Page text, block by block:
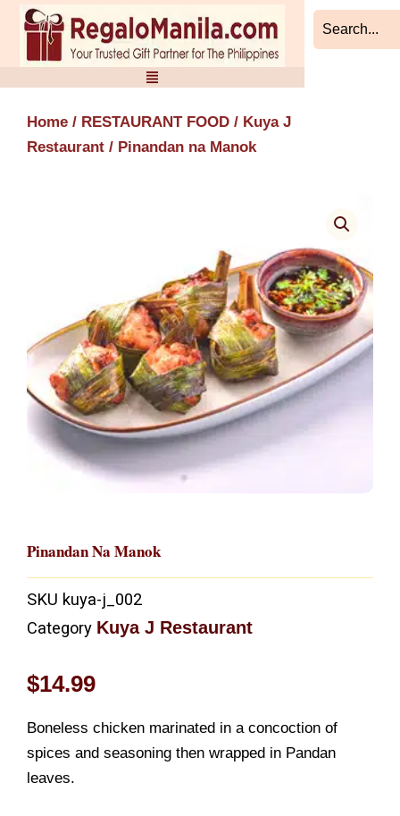
Skip
content
Home / RESTAURANT FOOD / Kuya J
Restaurant / Pinandan na Manok
Pinandan Na Manok
SKU kuya-j_002
Category Kuya J Restaurant
$14.99
Boneless chicken marinated in a concoction of
spices and seasoning then wrapped in Pandan
leaves.